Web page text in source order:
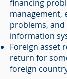
financing
management,
problems,
information
Foreign asset
return for
foreign